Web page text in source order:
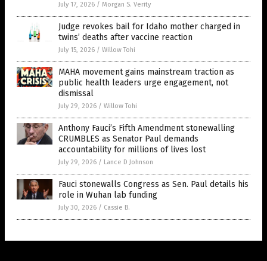
July 17, 2026 / Morgan S. Verity
Judge revokes bail for Idaho mother charged in
twins’ deaths after vaccine reaction
July 15, 2026 / Willow Tohi
MAHA movement gains mainstream traction as
public health leaders urge engagement, not
dismissal
July 29, 2026 / Willow Tohi
Anthony Fauci’s Fifth Amendment stonewalling
CRUMBLES as Senator Paul demands
accountability for millions of lives lost
July 29, 2026 / Lance D Johnson
Fauci stonewalls Congress as Sen. Paul details his
role in Wuhan lab funding
July 30, 2026 / Cassie B.